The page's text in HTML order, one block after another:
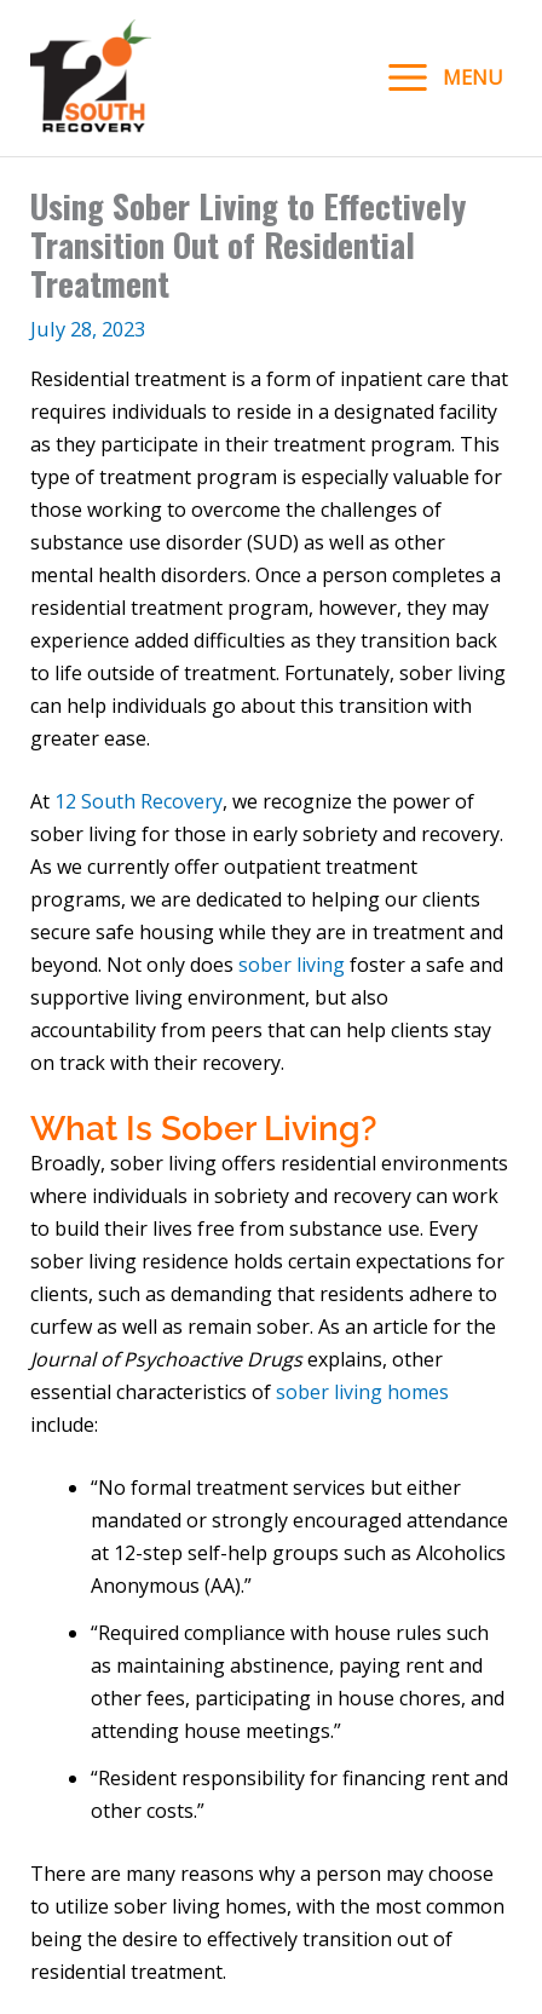
content
MENU
Using Sober Living to Effectively
Transition Out of Residential
Treatment
July 28, 2023
Residential treatment is a form of inpatient care that
requires individuals to reside in a designated facility
as they participate in their treatment program. This
type of treatment program is especially valuable for
those working to overcome the challenges of
substance use disorder (SUD) as well as other
mental health disorders. Once a person completes a
residential treatment program, however, they may
experience added difficulties as they transition back
to life outside of treatment. Fortunately, sober living
can help individuals go about this transition with
greater ease.
At 12 South Recovery, we recognize the power of
sober living for those in early sobriety and recovery.
As we currently offer outpatient treatment
programs, we are dedicated to helping our clients
secure safe housing while they are in treatment and
beyond. Not only doessober livingfoster a safe and
supportive living environment, but also
accountability from peers that can help clients stay
on track with their recovery.
What Is Sober Living?
Broadly, sober living offers residential environments
where individuals in sobriety and recovery can work
to build their lives free from substance use. Every
sober living residence holds certain expectations for
clients, such as demanding that residents adhere to
curfew as well as remain sober. As an article for the
Journal of Psychoactive Drugsexplains, other
essential characteristics ofsober living homes
include:
“No formal treatment services but either
mandated or strongly encouraged attendance
at 12-step self-help groups such as Alcoholics
Anonymous (AA).”
“Required compliance with house rules such
as maintaining abstinence, paying rent and
other fees, participating in house chores, and
attending house meetings.”
“Resident responsibility for financing rent and
other costs.”
There are many reasons why a person may choose
to utilize sober living homes, with the most common
being the desire to effectively transition out of
residential treatment.